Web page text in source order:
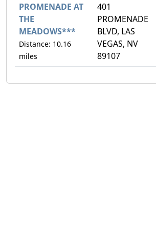
PROMENADE AT
THE
MEADOWS***
Distance: 10.16
miles
401
PROMENADE
BLVD, LAS
VEGAS, NV
89107